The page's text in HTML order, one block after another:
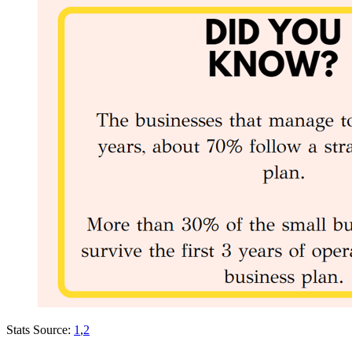
Stats Source: 1 ,2